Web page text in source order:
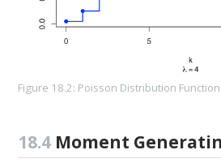
Figure 18.2: Poisson Distribution
18.4Moment